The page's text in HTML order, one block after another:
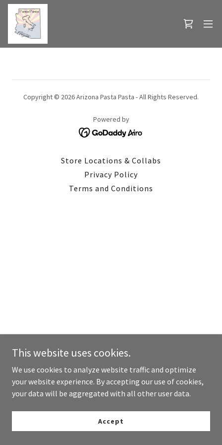
Copyright © 2026 Arizona Pasta Pasta - All Rights Reserved.
Powered by
Store Locations & Collabs
Privacy Policy
Terms and Conditions
This website uses cookies.
We use cookies to analyze website traffic and optimize
your website experience. By accepting our use of cookies,
your data will be aggregated with all other user data.
Accept